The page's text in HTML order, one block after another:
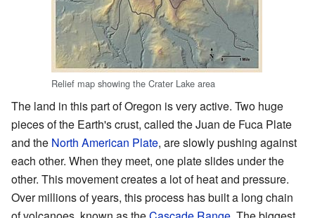
Relief map showing the Crater Lake area
The land in this part of Oregon is very active. Two huge
pieces of the Earth's crust, called the Juan de Fuca Plate
and the North American Plate, are slowly pushing against
each other. When they meet, one plate slides under the
other. This movement creates a lot of heat and pressure.
Over millions of years, this process has built a long chain